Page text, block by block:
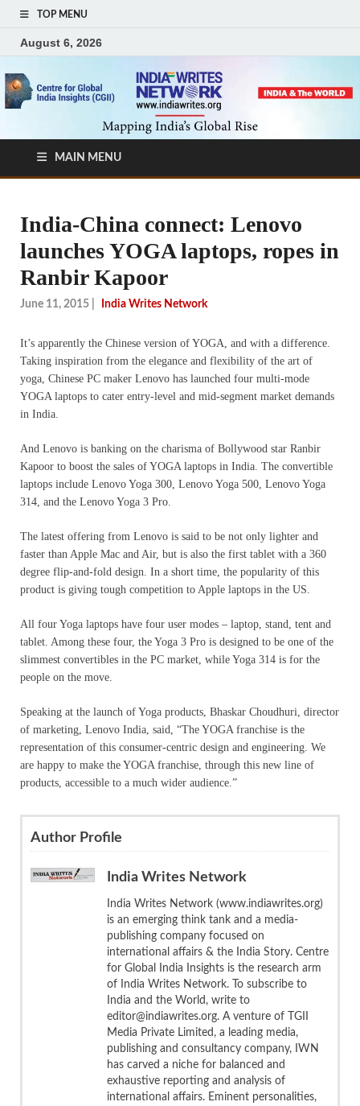
TOP MENU
August 6, 2026
MAIN MENU
India-China connect: Lenovo
launches YOGA laptops, ropes in
Ranbir Kapoor
June 11, 2015 India Writes Network
It’s apparently the Chinese version of YOGA, and with a difference.
Taking inspiration from the elegance and flexibility of the art of
yoga, Chinese PC maker Lenovo has launched four multi-mode
YOGA laptops to cater entry-level and mid-segment market demands
in India.
And Lenovo is banking on the charisma of Bollywood star Ranbir
Kapoor to boost the sales of YOGA laptops in India. The convertible
laptops include Lenovo Yoga 300, Lenovo Yoga 500, Lenovo Yoga
314, and the Lenovo Yoga 3 Pro.
The latest offering from Lenovo is said to be not only lighter and
faster than Apple Mac and Air, but is also the first tablet with a 360
degree flip-and-fold design. In a short time, the popularity of this
product is giving tough competition to Apple laptops in the US.
All four Yoga laptops have four user modes – laptop, stand, tent and
tablet. Among these four, the Yoga 3 Pro is designed to be one of the
slimmest convertibles in the PC market, while Yoga 314 is for the
people on the move.
Speaking at the launch of Yoga products, Bhaskar Choudhuri, director
of marketing, Lenovo India, said, “The YOGA franchise is the
representation of this consumer-centric design and engineering. We
are happy to make the YOGA franchise, through this new line of
products, accessible to a much wider audience.”
Author Profile
India Writes Network
India Writes Network (www.indiawrites.org)
is an emerging think tank and a media-
publishing company focused on
international affairs & the India Story. Centre
for Global India Insights is the research arm
of India Writes Network. To subscribe to
India and the World, write to
editor@indiawrites.org. A venture of TGII
Media Private Limited, a leading media,
publishing and consultancy company, IWN
has carved a niche for balanced and
exhaustive reporting and analysis of
international affairs. Eminent personalities,